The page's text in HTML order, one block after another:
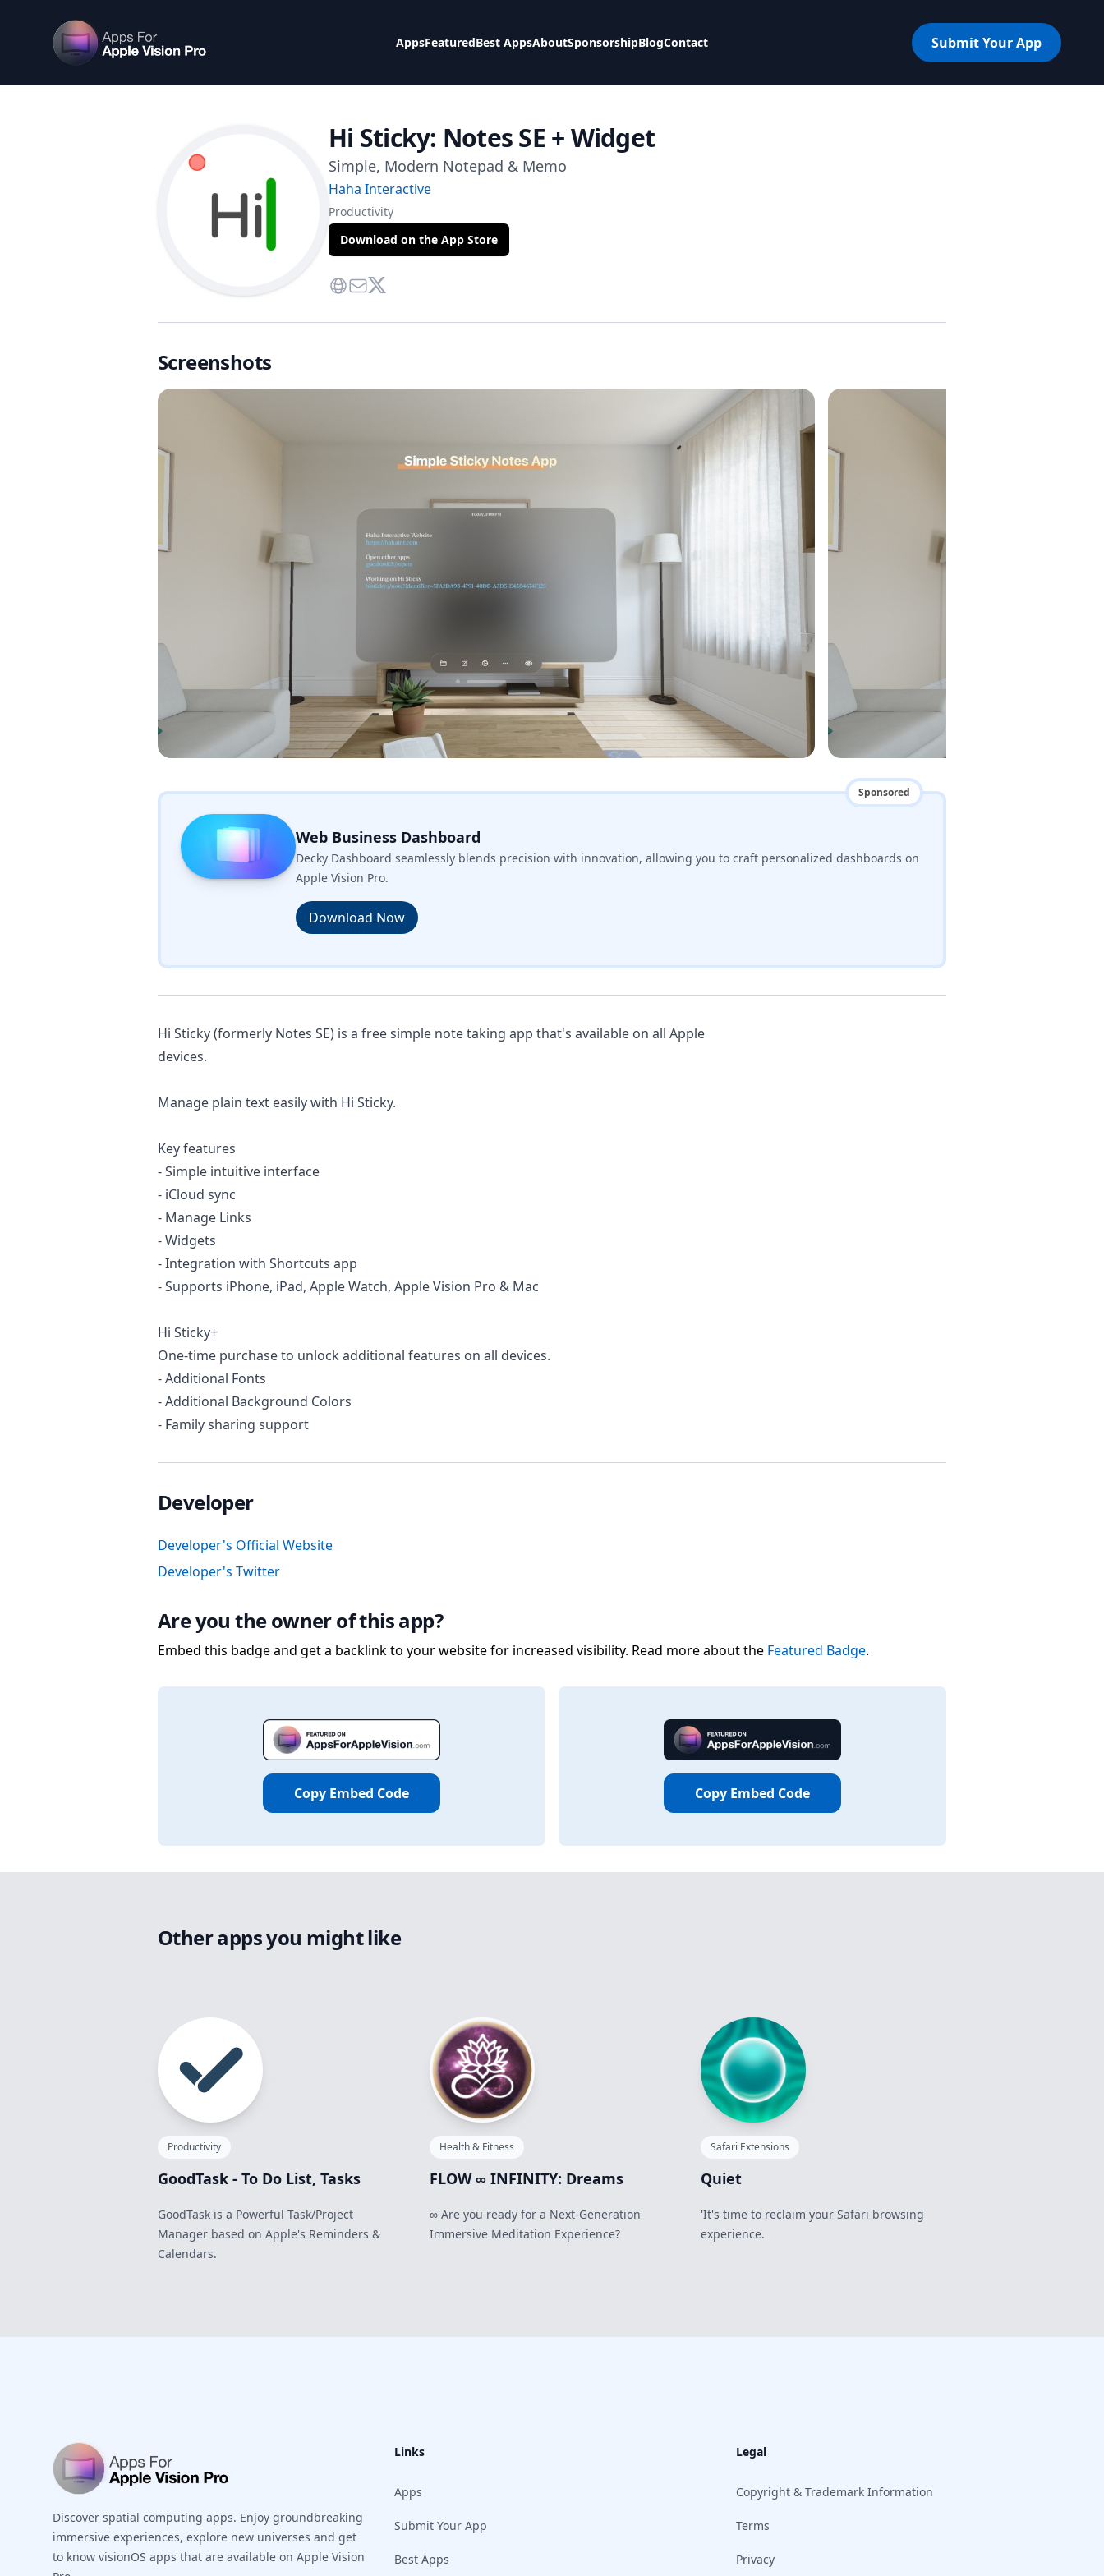
Apps For Vision Pro
AppsFeaturedBest AppsAboutSponsorshipBlogContact Submit Your App
Hi Sticky: Notes SE + Widget
Simple, Modern Notepad & Memo
Haha Interactive
Productivity
Download on the App Store
Website
Contact Via Mail
Twitter
Screenshots
Sponsored
Web Business Dashboard
Decky Dashboard seamlessly blends precision with innovation, allowing you to craft personalized dashboards on
Apple Vision Pro.
Download Now
Hi Sticky (formerly Notes SE) is a free simple note taking app that's available on all Apple
devices.
Manage plain text easily with Hi Sticky.
Key features
- Simple intuitive interface
- iCloud sync
- Manage Links
- Widgets
- Integration with Shortcuts app
- Supports iPhone, iPad, Apple Watch, Apple Vision Pro & Mac
Hi Sticky+
One-time purchase to unlock additional features on all devices.
- Additional Fonts
- Additional Background Colors
- Family sharing support
Developer
Developer's Official Website
Developer's Twitter
Are you the owner of this app?
Embed this badge and get a backlink to your website for increased visibility. Read more about the Featured Badge.
Copy Embed Code Copy Embed Code
Other apps you might like
Productivity
GoodTask - To Do List, Tasks
GoodTask is a Powerful Task/Project
Manager based on Apple's Reminders &
Calendars.
Health & Fitness
FLOW ∞ INFINITY: Dreams
∞ Are you ready for a Next-Generation
Immersive Meditation Experience?
Safari Extensions
Quiet
'It's time to reclaim your Safari browsing
experience.
Discover spatial computing apps. Enjoy groundbreaking
immersive experiences, explore new universes and get
to know visionOS apps that are available on Apple Vision
Links
Apps
Submit Your App
Best Apps
Legal
Copyright & Trademark Information
Terms
Privacy